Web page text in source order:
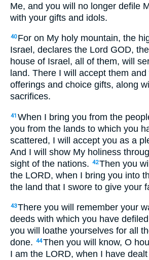
Me, and you will no longer defile
with your gifts and idols.
40 For on My holy mountain, the
Israel, declares the Lord GOD,
house of Israel, all of them, will
land. There I will accept them
offerings and choice gifts, along
sacrifices.
41 When I bring you from the
you from the lands to which you
scattered, I will accept you as a
And I will show My holiness
sight of the nations. 42Then you
the LORD, when I bring you into
the land that I swore to give your
43There you will remember your
deeds with which you have
you will loathe yourselves for all
done. 44Then you will know, O
I am the LORD, when I have